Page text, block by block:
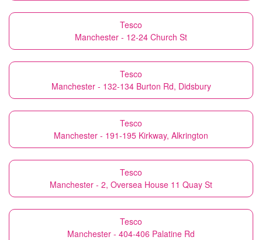
Tesco
Manchester - 12-24 Church St
Tesco
Manchester - 132-134 Burton Rd, Didsbury
Tesco
Manchester - 191-195 Kirkway, Alkrington
Tesco
Manchester - 2, Oversea House 11 Quay St
Tesco
Manchester - 404-406 Palatine Rd